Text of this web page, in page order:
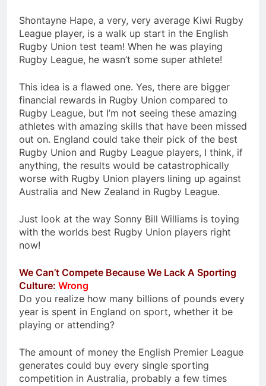
Shontayne Hape, a very, very average Kiwi Rugby
League player, is a walk up start in the English
Rugby Union test team! When he was playing
Rugby League, he wasn’t some super athlete!
This idea is a flawed one. Yes, there are bigger
financial rewards in Rugby Union compared to
Rugby League, but I’m not seeing these amazing
athletes with amazing skills that have been missed
out on. England could take their pick of the best
Rugby Union and Rugby League players, I think, if
anything, the results would be catastrophically
worse with Rugby Union players lining up against
Australia and New Zealand in Rugby League.
Just look at the way Sonny Bill Williams is toying
with the worlds best Rugby Union players right
now!
We Can’t Compete Because We Lack A Sporting
Culture: Wrong
Do you realize how many billions of pounds every
year is spent in England on sport, whether it be
playing or attending?
The amount of money the English Premier League
generates could buy every single sporting
competition in Australia, probably a few times